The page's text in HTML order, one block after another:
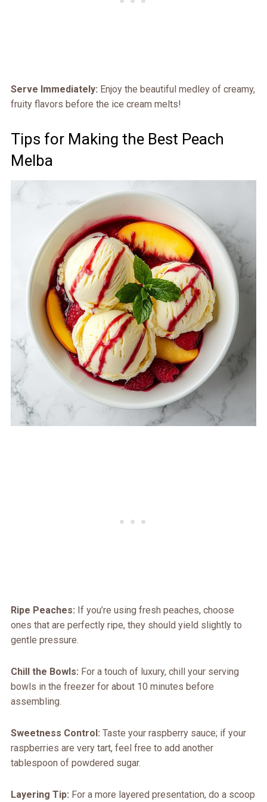
Serve Immediately: Enjoy the beautiful medley of creamy,
fruity flavors before the ice cream melts!
Tips for Making the Best Peach
Melba
Ripe Peaches: If you’re using fresh peaches, choose
ones that are perfectly ripe, they should yield slightly to
gentle pressure.
Chill the Bowls: For a touch of luxury, chill your serving
bowls in the freezer for about 10 minutes before
assembling.
Sweetness Control: Taste your raspberry sauce; if your
raspberries are very tart, feel free to add another
tablespoon of powdered sugar.
Layering Tip: For a more layered presentation, do a scoop